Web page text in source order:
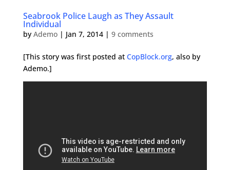
Seabrook Police Laugh as They Assault
Individual
by Ademo| Jan 7, 2014| 9 comments
[This story was first posted at CopBlock.org, also by
Ademo.]